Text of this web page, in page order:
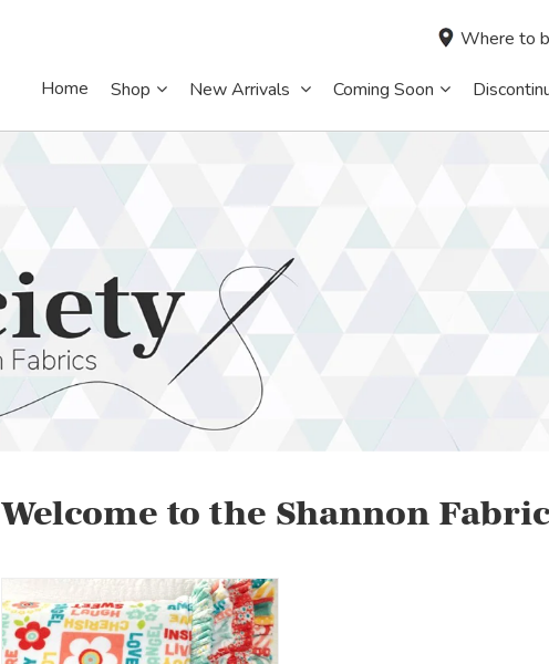
Where to
Home Shop New Arrivals Coming Soon
Welcome to the Shannon